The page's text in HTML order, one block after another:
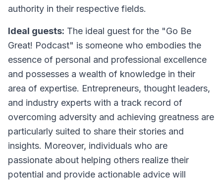
authority in their respective fields.
Ideal guests: The ideal guest for the "Go Be
Great! Podcast" is someone who embodies the
essence of personal and professional excellence
and possesses a wealth of knowledge in their
area of expertise. Entrepreneurs, thought leaders,
and industry experts with a track record of
overcoming adversity and achieving greatness are
particularly suited to share their stories and
insights. Moreover, individuals who are
passionate about helping others realize their
potential and provide actionable advice will